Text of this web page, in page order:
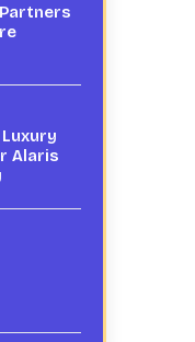
Alaris